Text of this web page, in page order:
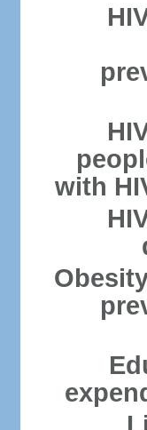
with